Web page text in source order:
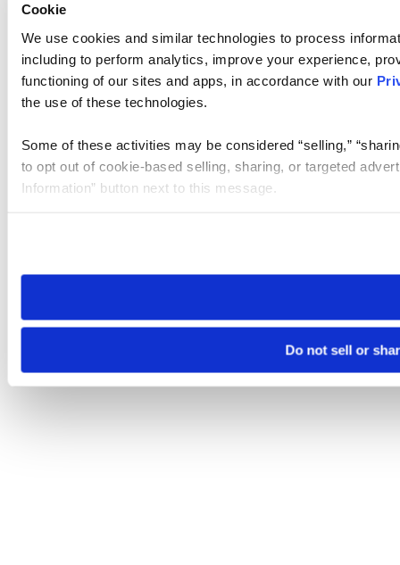
Cookie
We use cookies and similar technologies to process
including to perform analytics, improve your experience,
functioning of our sites and apps, in accordance with our
the use of these technologies.
Some of these activities may be considered “selling,”
to opt out of cookie-based selling, sharing, or targeted
Information” button next to this message.
need to be set again.
Do not sell or